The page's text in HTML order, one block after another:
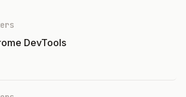
DevTools